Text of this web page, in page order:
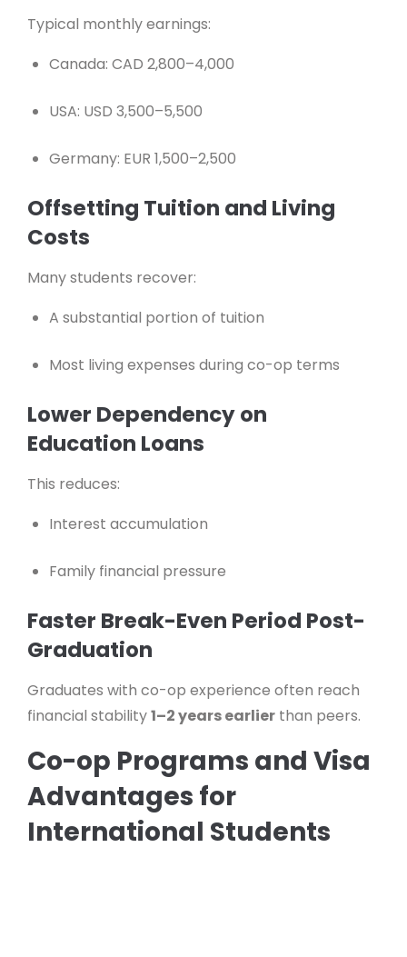
Typical monthly earnings:
Canada: CAD 2,800–4,000
USA: USD 3,500–5,500
Germany: EUR 1,500–2,500
Offsetting Tuition and Living
Costs
Many students recover:
A substantial portion of tuition
Most living expenses during co-op terms
Lower Dependency on
Education Loans
This reduces:
Interest accumulation
Family financial pressure
Faster Break-Even Period Post-
Graduation
Graduates with co-op experience often reach
financial stability1–2 years earlier than peers.
Co-op Programs and Visa
Advantages for
International Students